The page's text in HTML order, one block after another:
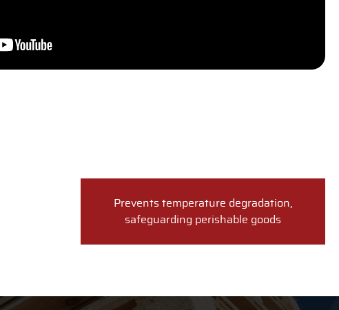
Prevents temperature degradation,
safeguarding perishable goods